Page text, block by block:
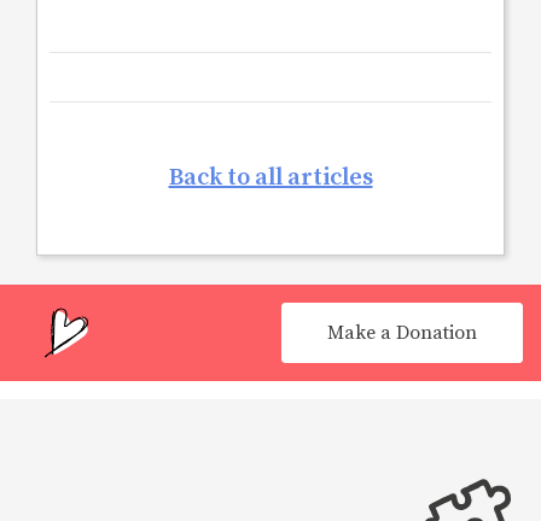
Back to all articles
Make a Donation